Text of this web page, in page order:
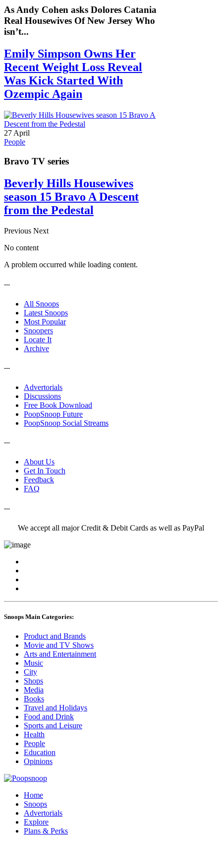
As Andy Cohen asks Dolores Catania
Real Housewives Of New Jersey Who
isn’t...
Emily Simpson Owns Her
Recent Weight Loss Reveal
Was Kick Started With
Ozempic Again
27 April
People
Bravo TV series
Beverly Hills Housewives
season 15 Bravo A Descent
from the Pedestal
Previous Next
No content
A problem occurred while loading content.
---
All Snoops
Latest Snoops
Most Popular
Snoopers
Locate It
Archive
---
Advertorials
Discussions
Free Book Download
PoopSnoop Future
PoopSnoop Social Streams
---
About Us
Get In Touch
Feedback
FAQ
---
We accept all major Credit & Debit Cards as well as PayPal
Snoops Main Categories:
Product and Brands
Movie and TV Shows
Arts and Entertainment
Music
City
Shops
Media
Books
Travel and Holidays
Food and Drink
Sports and Leisure
Health
People
Education
Opinions
Home
Snoops
Advertorials
Explore
Plans & Perks